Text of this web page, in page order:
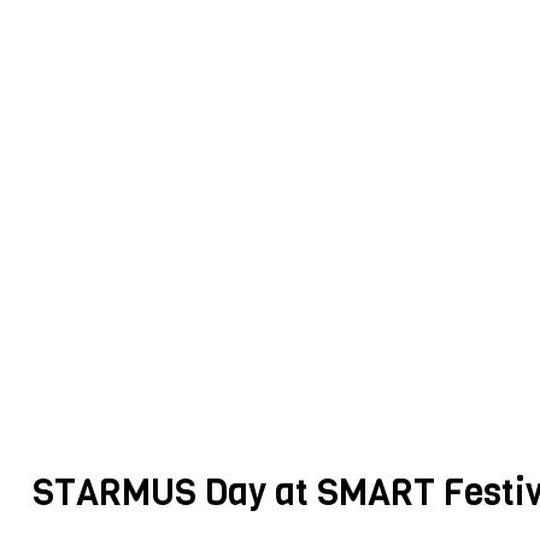
STARMUS Day at SMART